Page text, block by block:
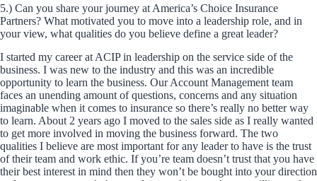
5.) Can you share your journey at America’s Choice Insurance
Partners? What motivated you to move into a leadership role, and in
your view, what qualities do you believe define a great leader?
I started my career at ACIP in leadership on the service side of the
business. I was new to the industry and this was an incredible
opportunity to learn the business. Our Account Management team
faces an unending amount of questions, concerns and any situation
imaginable when it comes to insurance so there’s really no better way
to learn. About 2 years ago I moved to the sales side as I really wanted
to get more involved in moving the business forward. The two
qualities I believe are most important for any leader to have is the trust
of their team and work ethic. If you’re team doesn’t trust that you have
their best interest in mind then they won’t be bought into your direction